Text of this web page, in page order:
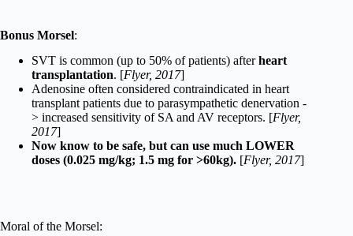
Bonus Morsel:
SVT is common (up to 50% of patients) afterheart
transplantation. [Flyer, 2017]
Adenosine often considered contraindicated in heart
transplant patients due to parasympathetic denervation -
> increased sensitivity of SA and AV receptors. [Flyer,
2017]
Now know to be safe, but can use much LOWER
doses (0.025 mg/kg; 1.5 mg for >60kg). [Flyer, 2017]
Moral of the Morsel: